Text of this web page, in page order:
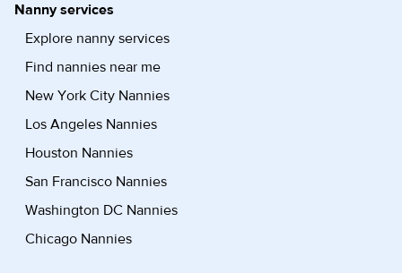
Nanny services
Explore nanny services
Find nannies near me
New York City Nannies
Los Angeles Nannies
Houston Nannies
San Francisco Nannies
Washington DC Nannies
Chicago Nannies